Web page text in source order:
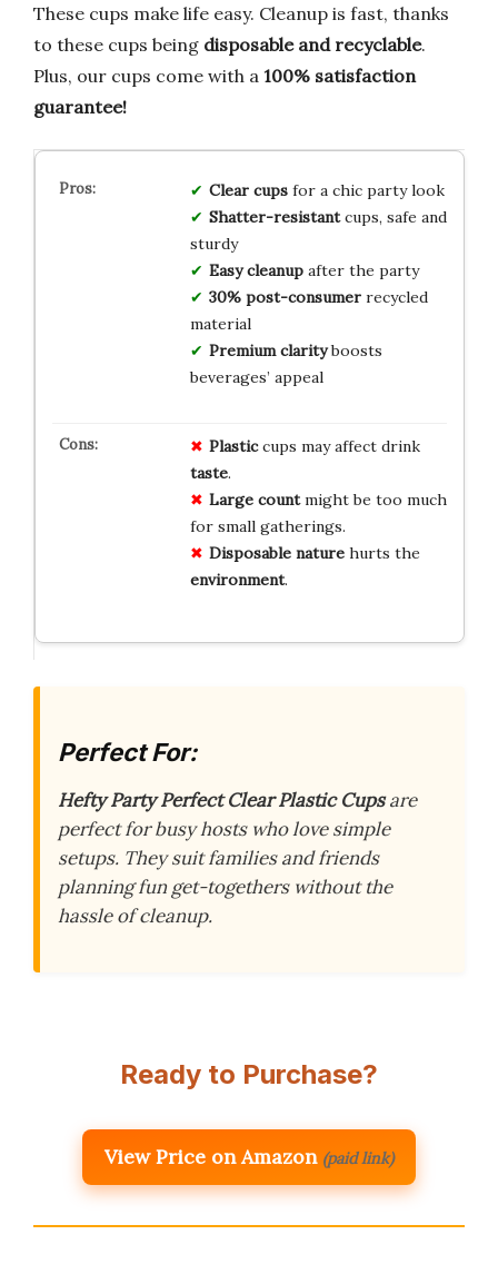
These cups make life easy. Cleanup is fast, thanks
to these cups being disposable and recyclable.
Plus, our cups come with a 100% satisfaction
guarantee!
Clear cupsfor a chic party look
Shatter-resistantcups, safe and
sturdy
Easy cleanupafter the party
30% post-consumerrecycled
material
Premium clarityboosts
beverages’ appeal
Plasticcups may affect drink
taste.
Large countmight be too much
for small gatherings.
Disposable naturehurts the
environment.
Perfect For:
Hefty Party Perfect Clear Plastic Cupsare
perfect for busy hosts who love simple
setups. They suit families and friends
planning fun get-togethers without the
hassle of cleanup.
Ready to Purchase?
View Price on Amazon (paid link)